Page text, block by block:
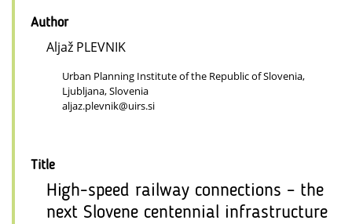
Author
Aljaž PLEVNIK
Urban Planning Institute of the Republic of Slovenia,
Ljubljana, Slovenia
aljaz.plevnik@uirs.si
Title
High-speed railway connections – the
next Slovene centennial infrastructure